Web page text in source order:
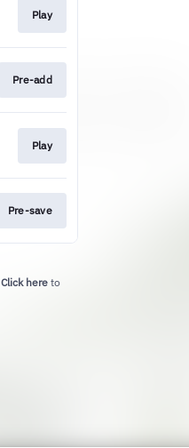
Play
Pre-add
Play
Pre-save
Click here to